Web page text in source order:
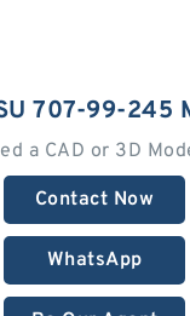
707-99-245
a CAD or 3D
Contact Now
WhatsApp